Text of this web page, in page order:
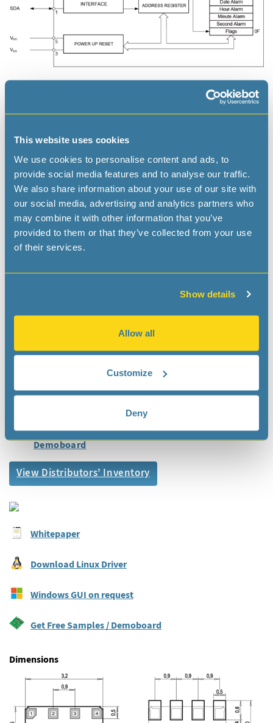
This website uses cookies
We use cookies to personalise content and ads, to
provide social media features and to analyse our traffic.
We also share information about your use of our site with
our social media, advertising and analytics partners who
may combine it with other information that you’ve
provided to them or that they’ve collected from your use
of their services.
Show details
Allow all
Customize
Deny
The RV-4162 RTC module combines standard RTC
best cost
Automotive: Drive recorder, Emergency call units,
BMU, Dashboard
Metering: Smart-Meter, Utility metering, PV
Converters
ATM & POS systems, Ticketing Systems
Medical: Glucose Meter, Health Monitoring Systems
Access Control
Consumer: Gambling Machines TV & Set Top Boxes,
Datasheet
Demoboard
View Distributors’ Inventory
Whitepaper
Download Linux Driver
Windows GUI on request
Get Free Samples / Demoboard
Dimensions